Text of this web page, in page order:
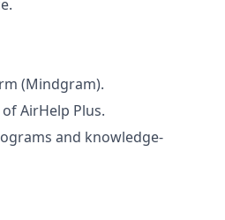
(Mindgram).
AirHelp Plus.
and knowledge-